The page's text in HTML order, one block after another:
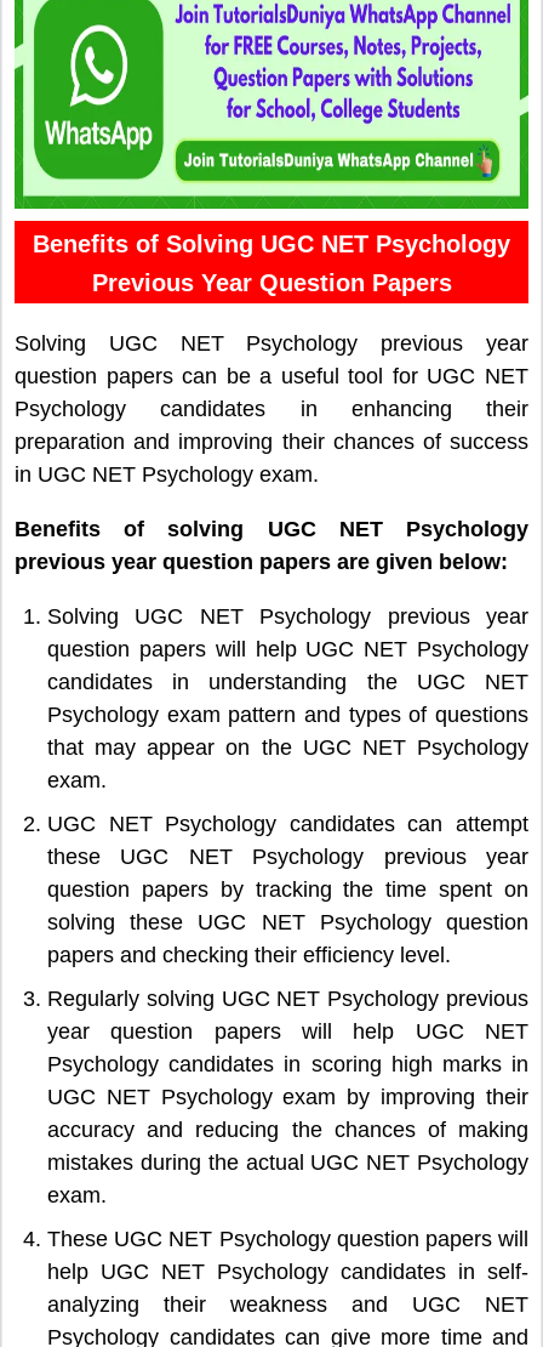
Benefits of Solving UGC NET Psychology
Previous Year Question Papers
Solving UGC NET Psychology previous year
question papers can be a useful tool for UGC NET
Psychology candidates in enhancing their
preparation and improving their chances of success
in UGC NET Psychology exam.
Benefits of solving UGC NET Psychology
previous year question papers are given below:
Solving UGC NET Psychology previous year
question papers will help UGC NET Psychology
candidates in understanding the UGC NET
Psychology exam pattern and types of questions
that may appear on the UGC NET Psychology
exam.
UGC NET Psychology candidates can attempt
these UGC NET Psychology previous year
question papers by tracking the time spent on
solving these UGC NET Psychology question
papers and checking their efficiency level.
Regularly solving UGC NET Psychology previous
year question papers will help UGC NET
Psychology candidates in scoring high marks in
UGC NET Psychology exam by improving their
accuracy and reducing the chances of making
mistakes during the actual UGC NET Psychology
exam.
These UGC NET Psychology question papers will
help UGC NET Psychology candidates in self-
analyzing their weakness and UGC NET
Psychology candidates can give more time and